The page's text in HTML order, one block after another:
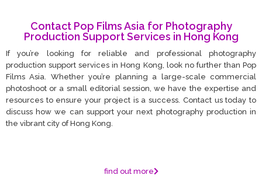
Contact Pop Films Asia for Photography
Production Support Services in Hong Kong
If you’re looking for reliable and professional photography
production support services in Hong Kong, look no further than Pop
Films Asia. Whether you’re planning a large-scale commercial
photoshoot or a small editorial session, we have the expertise and
resources to ensure your project is a success. Contact us today to
discuss how we can support your next photography production in
the vibrant city of Hong Kong.
find out more